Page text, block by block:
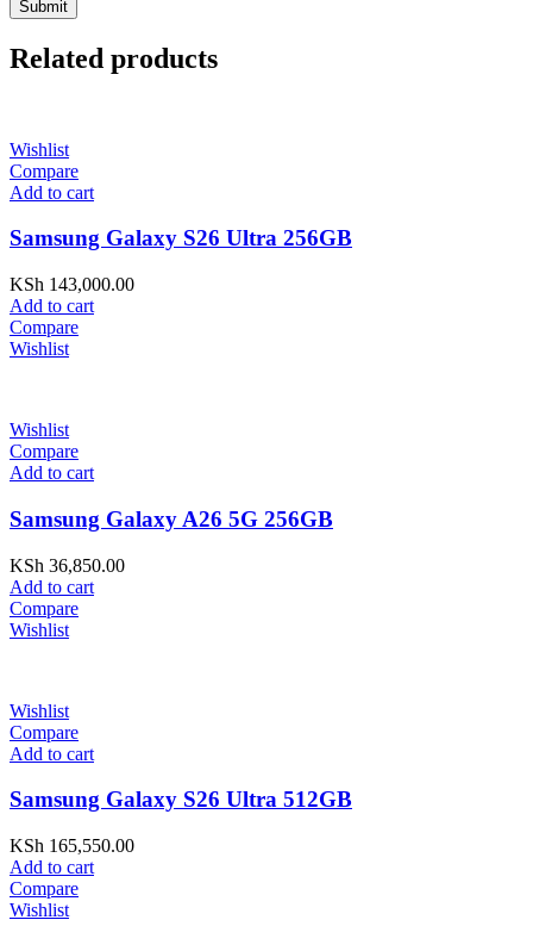
Related products
Wishlist
Compare
Add to cart
Samsung Galaxy S26 Ultra 256GB
KSh 143,000.00
Add to cart
Compare
Wishlist
Wishlist
Compare
Add to cart
Samsung Galaxy A26 5G 256GB
KSh 36,850.00
Add to cart
Compare
Wishlist
Wishlist
Compare
Add to cart
Samsung Galaxy S26 Ultra 512GB
KSh 165,550.00
Add to cart
Compare
Wishlist